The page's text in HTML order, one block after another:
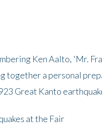
Ken Aalto, 'Mr.
together a personal
Great Kanto
at the Fair